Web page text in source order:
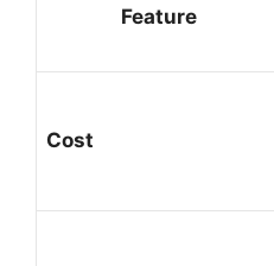
Feature
Cost